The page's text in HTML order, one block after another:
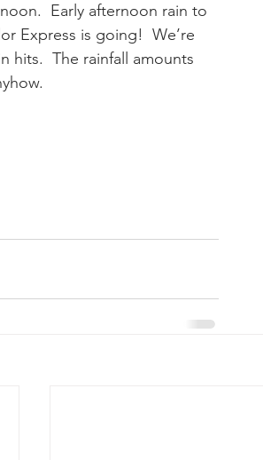
elegant tern gray whale migration
Early afternoon rain to
Express is going!  We’re
hits.  The rainfall amounts